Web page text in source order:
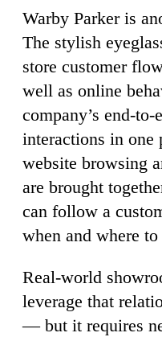
Warby Parker is
The stylish
store customer
well as online
company’s end-to-
interactions in one
website browsing
are brought
can follow a
when and where
Real-world
leverage that
— but it requires